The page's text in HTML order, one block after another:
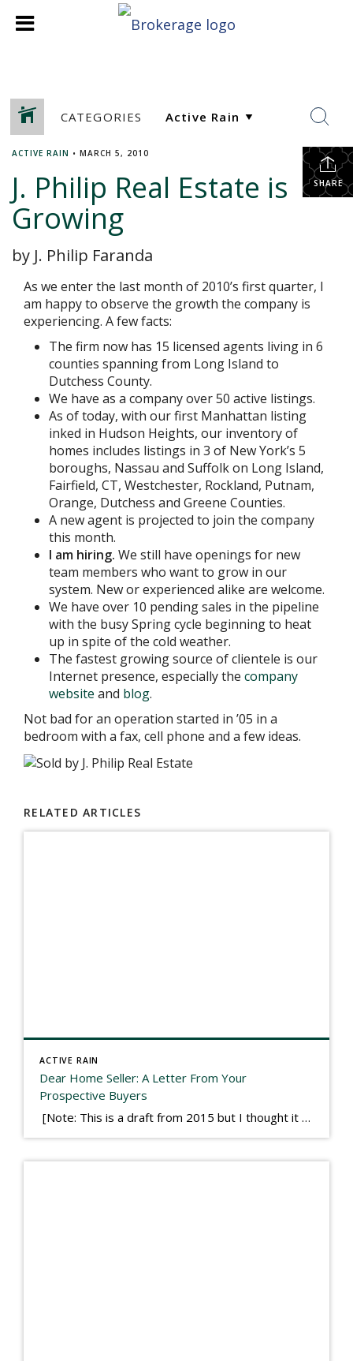
CATEGORIES
SHARE
ACTIVE RAIN • MARCH 5, 2010
J. Philip Real Estate is
Growing
by J. Philip Faranda
As we enter the last month of 2010’s first quarter, I
am happy to observe the growth the company is
experiencing. A few facts:
The firm now has 15 licensed agents living in 6
counties spanning from Long Island to
Dutchess County.
We have as a company over 50 active listings.
As of today, with our first Manhattan listing
inked in Hudson Heights, our inventory of
homes includes listings in 3 of New York’s 5
boroughs, Nassau and Suffolk on Long Island,
Fairfield, CT, Westchester, Rockland, Putnam,
Orange, Dutchess and Greene Counties.
A new agent is projected to join the company
this month.
I am hiring. We still have openings for new
team members who want to grow in our
system. New or experienced alike are welcome.
We have over 10 pending sales in the pipeline
with the busy Spring cycle beginning to heat
up in spite of the cold weather.
The fastest growing source of clientele is our
Internet presence, especially the company
website and blog.
Not bad for an operation started in ’05 in a
bedroom with a fax, cell phone and a few ideas.
RELATED ARTICLES
ACTIVE RAIN
Dear Home Seller: A Letter From Your
Prospective Buyers
[Note: This is a draft from 2015 but I thought it worth publishing. Some think a buyer’s letter to a seller is a smart move, others don’t. I think it has everything to do with what’s in that letter. This is an example of perhaps what not to write, borrowed slightly from one that was […]